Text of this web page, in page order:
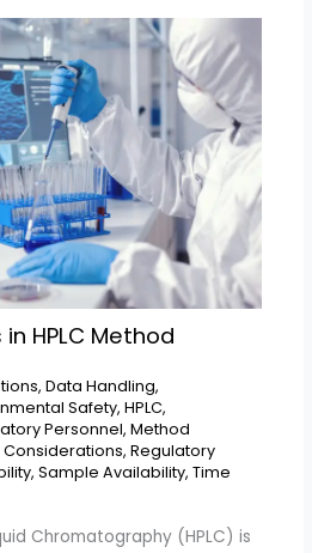
HPLC Method
, Data Handling,
Safety, HPLC,
Personnel, Method
, Regulatory
, Sample Availability, Time
Chromatography (HPLC) is